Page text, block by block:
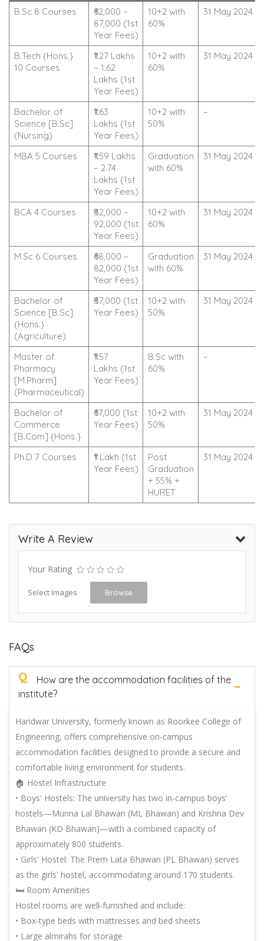
B.Sc 8 Courses
₹62,000 –
87,000 (1st
Year Fees)
10+2 with
60%
31 May 2024
B.Tech {Hons.}
10 Courses
₹1.27 Lakhs
– 1.62
Lakhs (1st
Year Fees)
10+2 with
60%
31 May 2024
Bachelor of
Science [B.Sc]
(Nursing)
₹1.63
Lakhs (1st
Year Fees)
10+2 with
50%
–
MBA 5 Courses
₹1.59 Lakhs
– 2.74
Lakhs (1st
Year Fees)
Graduation
with 60%
31 May 2024
BCA 4 Courses
₹82,000 –
92,000 (1st
Year Fees)
10+2 with
60%
31 May 2024
M.Sc 6 Courses
₹68,000 –
82,000 (1st
Year Fees)
Graduation
with 60%
31 May 2024
Bachelor of
Science [B.Sc]
{Hons.}
(Agriculture)
₹87,000 (1st
Year Fees)
10+2 with
50%
31 May 2024
Master of
Pharmacy
[M.Pharm]
(Pharmaceutical)
₹1.57
Lakhs (1st
Year Fees)
B.Sc with
60%
–
Bachelor of
Commerce
[B.Com] {Hons.}
₹67,000 (1st
Year Fees)
10+2 with
50%
31 May 2024
Ph.D 7 Courses
₹1 Lakh (1st
Year Fees)
Post
Graduation
+ 55% +
HURET
31 May 2024
Write A Review
Your Rating
Select Images Browse
FAQs
Q
How are the accommodation facilities of the
institute?
Haridwar University, formerly known as Roorkee College of
Engineering, offers comprehensive on-campus
accommodation facilities designed to provide a secure and
comfortable living environment for students.
🏠 Hostel Infrastructure
• Boys' Hostels: The university has two in-campus boys'
hostels—Munna Lal Bhawan (ML Bhawan) and Krishna Dev
Bhawan (KD Bhawan)—with a combined capacity of
approximately 800 students.
• Girls' Hostel: The Prem Lata Bhawan (PL Bhawan) serves
as the girls' hostel, accommodating around 170 students.
🛏️ Room Amenities
Hostel rooms are well-furnished and include:
• Box-type beds with mattresses and bed sheets
• Large almirahs for storage